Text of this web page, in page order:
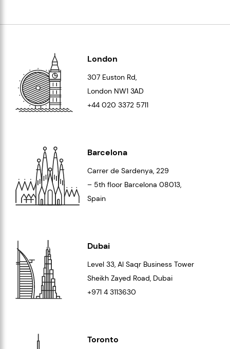
London
307 Euston Rd,
London NW1 3AD
+44 020 3372 5711
Barcelona
Carrer de Sardenya, 229
– 5th floor Barcelona 08013,
Spain
Dubai
Level 33, Al Saqr Business Tower
Sheikh Zayed Road, Dubai
+971 4 3113630
Toronto